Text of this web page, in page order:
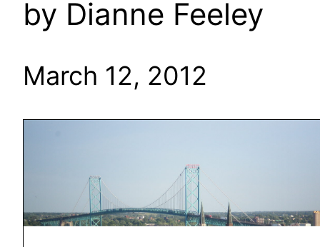
by Dianne Feeley
March 12, 2012